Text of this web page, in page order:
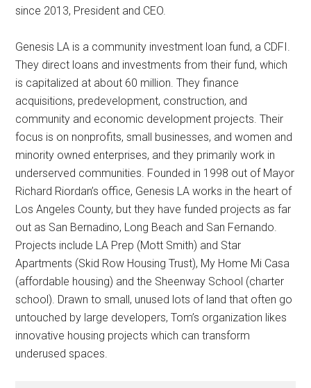
since 2013, President and CEO.
Genesis LA is a community investment loan fund, a CDFI.
They direct loans and investments from their fund, which
is capitalized at about 60 million. They finance
acquisitions, predevelopment, construction, and
community and economic development projects. Their
focus is on nonprofits, small businesses, and women and
minority owned enterprises, and they primarily work in
underserved communities. Founded in 1998 out of Mayor
Richard Riordan’s office, Genesis LA works in the heart of
Los Angeles County, but they have funded projects as far
out as San Bernadino, Long Beach and San Fernando.
Projects include LA Prep (Mott Smith) and Star
Apartments (Skid Row Housing Trust), My Home Mi Casa
(affordable housing) and the Sheenway School (charter
school). Drawn to small, unused lots of land that often go
untouched by large developers, Tom’s organization likes
innovative housing projects which can transform
underused spaces.